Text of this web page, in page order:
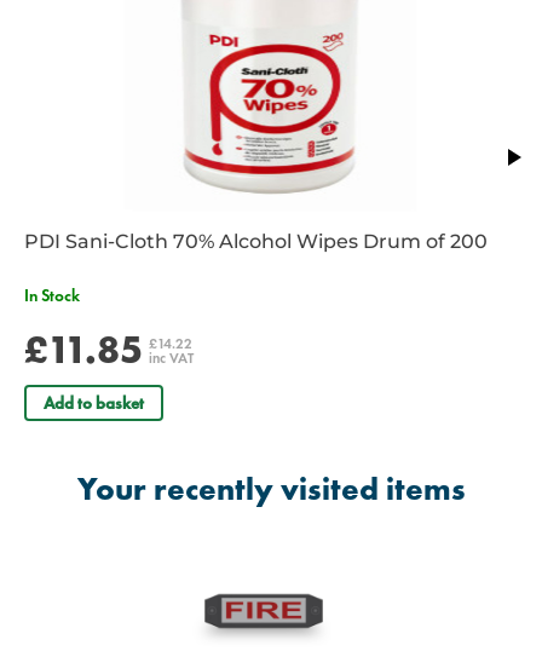
PDI Sani-Cloth 70% Alcohol Wipes Drum of 200
In Stock
£11.85 £14.22
inc VAT
Add to basket
Your recently visited items